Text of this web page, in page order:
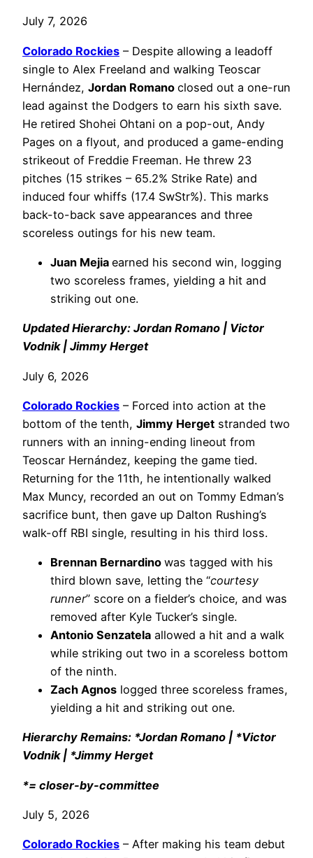
July 7, 2026
Colorado Rockies – Despite allowing a leadoff
single to Alex Freeland and walking Teoscar
Hernández, Jordan Romano closed out a one-run
lead against the Dodgers to earn his sixth save.
He retired Shohei Ohtani on a pop-out, Andy
Pages on a flyout, and produced a game-ending
strikeout of Freddie Freeman. He threw 23
pitches (15 strikes – 65.2% Strike Rate) and
induced four whiffs (17.4 SwStr%). This marks
back-to-back save appearances and three
scoreless outings for his new team.
Juan Mejia earned his second win, logging
two scoreless frames, yielding a hit and
striking out one.
Updated Hierarchy: Jordan Romano | Victor
Vodnik | Jimmy Herget
July 6, 2026
Colorado Rockies – Forced into action at the
bottom of the tenth, Jimmy Herget stranded two
runners with an inning-ending lineout from
Teoscar Hernández, keeping the game tied.
Returning for the 11th, he intentionally walked
Max Muncy, recorded an out on Tommy Edman’s
sacrifice bunt, then gave up Dalton Rushing’s
walk-off RBI single, resulting in his third loss.
Brennan Bernardino was tagged with his
third blown save, letting the “courtesy
runner” score on a fielder’s choice, and was
removed after Kyle Tucker’s single.
Antonio Senzatela allowed a hit and a walk
while striking out two in a scoreless bottom
of the ninth.
Zach Agnos logged three scoreless frames,
yielding a hit and striking out one.
Hierarchy Remains: *Jordan Romano | *Victor
Vodnik | *Jimmy Herget
*= closer-by-committee
July 5, 2026
Colorado Rockies – After making his team debut